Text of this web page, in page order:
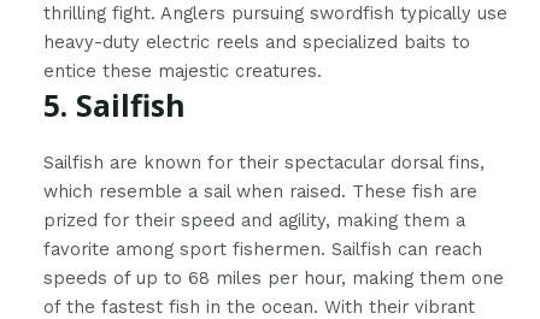
thrilling fight. Anglers pursuing swordfish typically use
heavy-duty electric reels and specialized baits to
entice these majestic creatures.
5. Sailfish
Sailfish are known for their spectacular dorsal fins,
which resemble a sail when raised. These fish are
prized for their speed and agility, making them a
favorite among sport fishermen. Sailfish can reach
speeds of up to 68 miles per hour, making them one
of the fastest fish in the ocean. With their vibrant